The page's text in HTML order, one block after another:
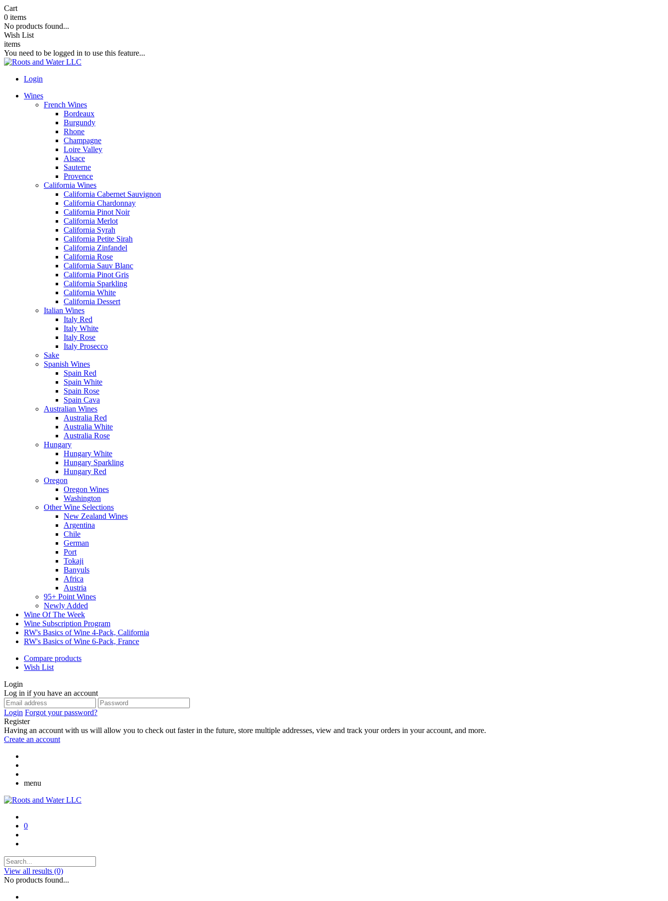
Cart
0 items
No products found...
Wish List
items
You need to be logged in to use this feature...
Login
Wines
French Wines
Bordeaux
Burgundy
Rhone
Champagne
Loire Valley
Alsace
Sauterne
Provence
California Wines
California Cabernet Sauvignon
California Chardonnay
California Pinot Noir
California Merlot
California Syrah
California Petite Sirah
California Zinfandel
California Rose
California Sauv Blanc
California Pinot Gris
California Sparkling
California White
California Dessert
Italian Wines
Italy Red
Italy White
Italy Rose
Italy Prosecco
Sake
Spanish Wines
Spain Red
Spain White
Spain Rose
Spain Cava
Australian Wines
Australia Red
Australia White
Australia Rose
Hungary
Hungary White
Hungary Sparkling
Hungary Red
Oregon
Oregon Wines
Washington
Other Wine Selections
New Zealand Wines
Argentina
Chile
German
Port
Tokaji
Banyuls
Africa
Austria
95+ Point Wines
Newly Added
Wine Of The Week
Wine Subscription Program
RW's Basics of Wine 4-Pack, California
RW's Basics of Wine 6-Pack, France
Compare products
Wish List
Login
Log in if you have an account
Login Forgot your password?
Register
Having an account with us will allow you to check out faster in the future, store multiple addresses, view and track your orders in your account, and more.
Create an account
menu
0
View all results (0)
No products found...